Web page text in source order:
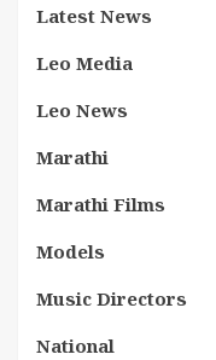
Latest News
Leo Media
Leo News
Marathi
Marathi Films
Models
Music Directors
National